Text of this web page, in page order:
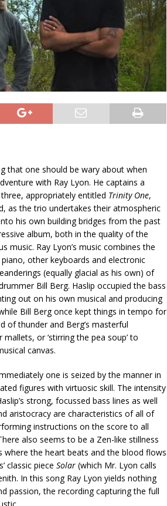
that one should be wary about when
with Ray Lyon. He captains a
appropriately entitled Trinity One,
as the trio undertakes their atmospheric
his own building bridges from the past
album, both in the quality of the
music. Ray Lyon’s music combines the
other keyboards and electronic
(equally glacial as his own) of
Bill Berg. Haslip occupied the bass
out on his own musical and producing
Bill Berg once kept things in tempo for
of thunder and Berg’s masterful
or ‘stirring the pea soup’ to
canvas.
one is seized by the manner in
figures with virtuosic skill. The intensity
strong, focussed bass lines as well
aristocracy are characteristics of all of
instructions on the score to all
also seems to be a Zen-like stillness
where the heart beats and the blood flows
classic piece Solar (which Mr. Lyon calls
In this song Ray Lyon yields nothing
passion, the recording capturing the full